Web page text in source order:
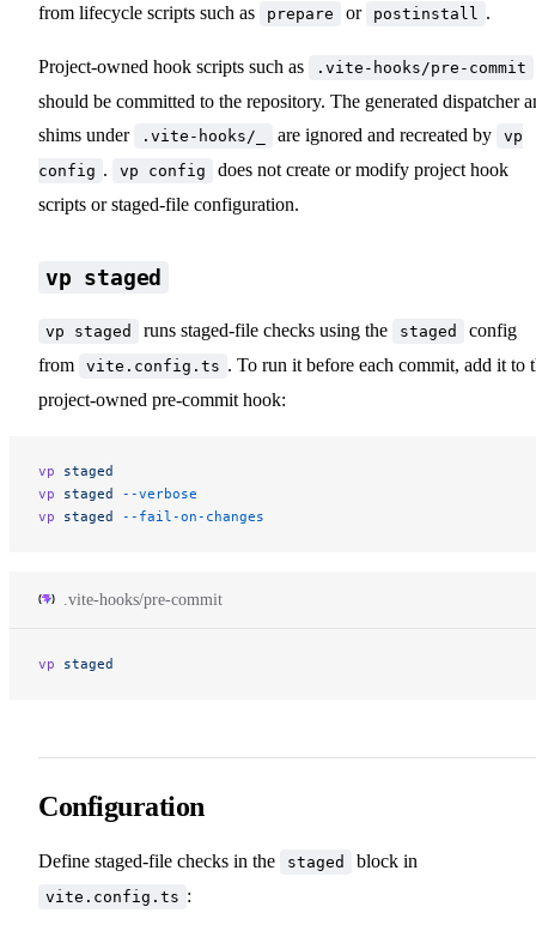
from lifecycle scripts such as
prepare or postinstall .
Project-owned hook scripts such as .vite-hooks/pre-commit
should be committed to the repository. The generated dispatcher
shims under
.vite-hooks/_ are ignored and recreated by
vp
config . vp config
does not create or modify project hook
scripts or staged-file configuration.
vp staged
vp staged runs staged-file checks using the staged
config
from
vite.config.ts . To run it before each commit, add it to
project-owned pre-commit hook:
vp staged
vp staged --verbose
vp staged --fail-on-changes
.vite-hooks/pre-commit
vp staged
Configuration
Define staged-file checks in the staged block in
vite.config.ts :